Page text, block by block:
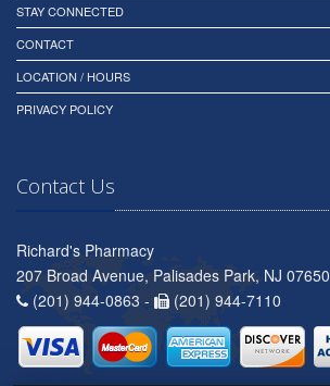
STAY CONNECTED
CONTACT
LOCATION / HOURS
PRIVACY POLICY
Contact Us
Richard's Pharmacy
207 Broad Avenue, Palisades Park, NJ 07650
(201) 944-0863 -
(201) 944-7110